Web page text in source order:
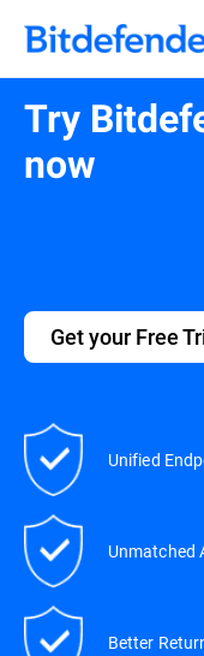
Try
now
Get your Free
Unified
Unmatched
Better